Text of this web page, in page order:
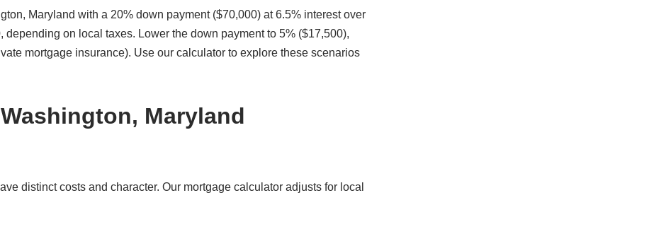
Maryland with a 20% down payment ($70,000) at 6.5% interest over
on local taxes. Lower the down payment to 5% ($17,500),
mortgage insurance). Use our calculator to explore these scenarios
Maryland
distinct costs and character. Our mortgage calculator adjusts for local